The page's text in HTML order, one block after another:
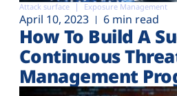
Attack surface Exposure Management
April 10, 2023 6 min read
How To Build A
Continuous
Management